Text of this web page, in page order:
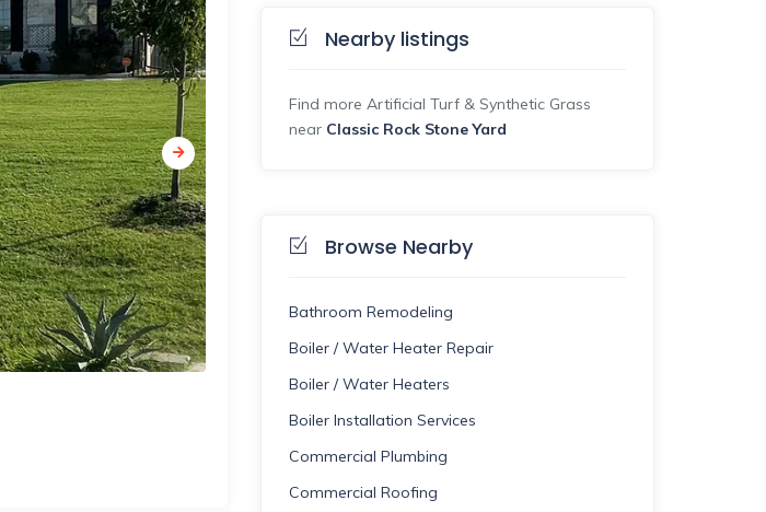
Nearby listings
Find more Artificial Turf & Synthetic Grass
near Classic Rock Stone Yard
Browse Nearby
Bathroom Remodeling
Boiler / Water Heater Repair
Boiler / Water Heaters
Boiler Installation Services
Commercial Plumbing
Commercial Roofing